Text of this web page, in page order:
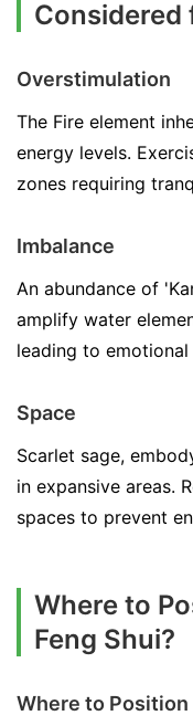
Considered
Overstimulation
The Fire element
energy levels.
zones requiring
Imbalance
An abundance of
amplify water
leading to
Space
Scarlet sage,
in expansive areas.
spaces to prevent
Where to
Feng Shui?
Where to Position